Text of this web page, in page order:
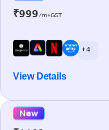
₹999/m+GST
+ 4
View Details
New